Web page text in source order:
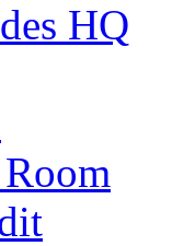
HQ